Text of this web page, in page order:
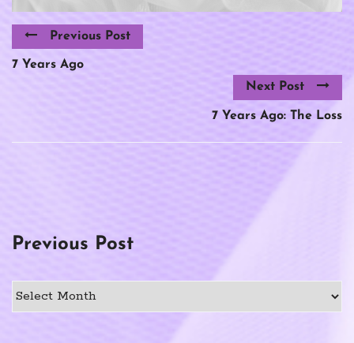
Previous Post
7 Years Ago
Next Post
7 Years Ago: The Loss
Previous Post
Previous
Post